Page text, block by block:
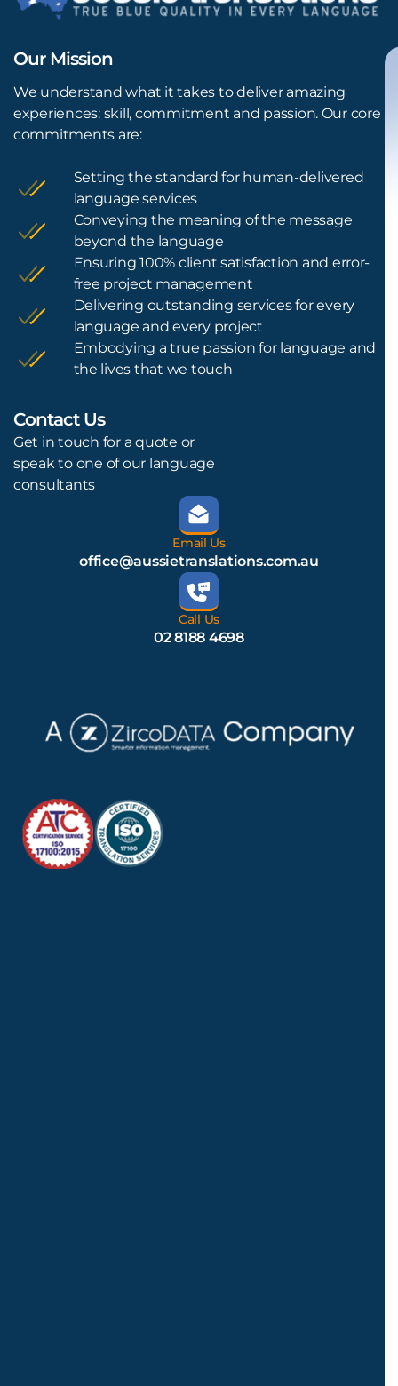
Our Mission
We understand what it takes to deliver amazing
experiences: skill, commitment and passion. Our core
commitments are:
Setting the standard for human-delivered
language services
Conveying the meaning of the message
beyond the language
Ensuring 100% client satisfaction and error-
free project management
Delivering outstanding services for every
language and every project
Embodying a true passion for language and
the lives that we touch
Contact Us
Get in touch for a quote or
speak to one of our language
consultants
Email Us
office@aussietranslations.com.au
Call Us
02 8188 4698